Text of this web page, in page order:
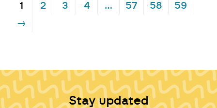
1 2 3 4 … 57 58
59
→
Stay updated